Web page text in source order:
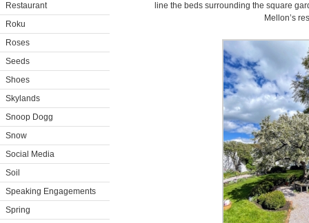
Restaurant
Roku
Roses
Seeds
Shoes
Skylands
Snoop Dogg
Snow
Social Media
Soil
Speaking Engagements
Spring
line the beds surrounding the square
Mellon’s